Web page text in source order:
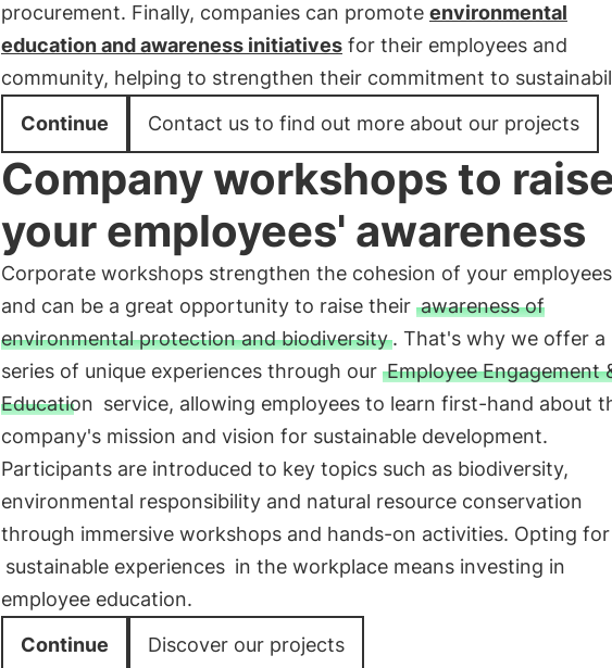
procurement. Finally, companies can promote environmental
education and awareness initiativesfor their employees and
community, helping to strengthen their commitment to
Continue
Contact us to find out more about our projects
Company workshops to
your employees' awareness
Corporate workshops strengthen the cohesion of your employees
and can be a great opportunity to raise their awareness of
environmental protection and biodiversity. That's why we offer a
series of unique experiences through our Employee Engagement
Education service, allowing employees to learn first-hand about
company's mission and vision for sustainable development.
Participants are introduced to key topics such as biodiversity,
environmental responsibility and natural resource conservation
through immersive workshops and hands-on activities. Opting for
sustainable experiences in the workplace means investing in
employee education.
Continue
Discover our projects